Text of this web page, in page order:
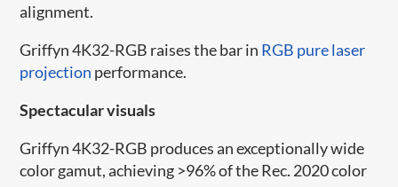
alignment.
Griffyn​ 4K32-RGB raises the bar in RGB pure laser
projection performance.
Spectacular visuals
Griffyn 4K32-RGB produces an exceptionally wide
color gamut, achieving >96% of the Rec. 2020 color